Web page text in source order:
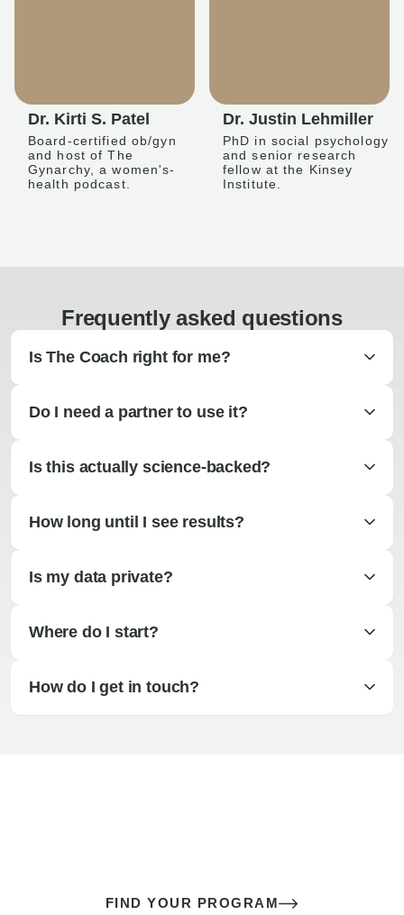
Dr. Kirti S. Patel
Board-certified ob/gyn
and host of The
Gynarchy, a women's-
health podcast.
Dr. Justin Lehmiller
PhD in social psychology
and senior research
fellow at the Kinsey
Institute.
Frequently asked questions
Is The Coach right for me?
Do I need a partner to use it?
Is this actually science-backed?
How long until I see results?
Is my data private?
Where do I start?
How do I get in touch?
FIND YOUR PROGRAM